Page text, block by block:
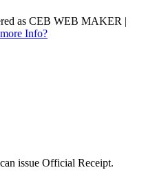
as CEB WEB MAKER |
Info?
issue Official Receipt.